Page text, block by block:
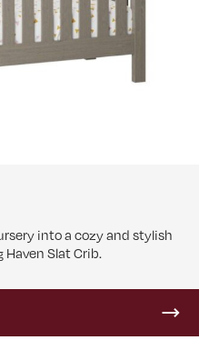
into a cozy and stylish
Slat Crib.